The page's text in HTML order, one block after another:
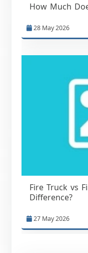
How Much
28 May 2026
Fire Truck vs
Difference?
27 May 2026